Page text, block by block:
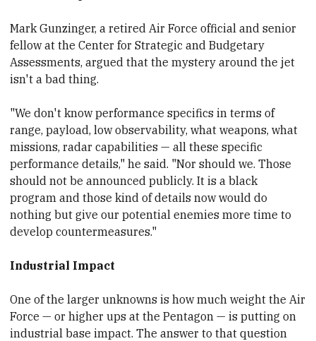
Mark Gunzinger, a retired Air Force official and senior
fellow at the Center for Strategic and Budgetary
Assessments, argued that the mystery around the jet
isn't a bad thing.
"We don't know performance specifics in terms of
range, payload, low observability, what weapons, what
missions, radar capabilities — all these specific
performance details," he said. "Nor should we. Those
should not be announced publicly.​It is a black
program and those kind of details now would do
nothing but give our potential enemies more time to
develop countermeasures."
Industrial Impact
One of the larger​unknowns is how much weight the Air
Force — or higher ups at the Pentagon — is putting on
industrial base impact. The answer to that question